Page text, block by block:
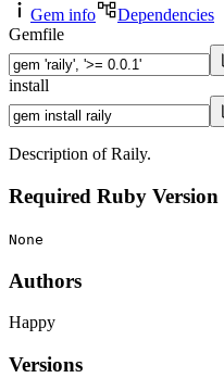
Gem info
Dependencies
Gemfile
install
Description of Raily.
Required Ruby Version
None
Authors
Happy
Versions